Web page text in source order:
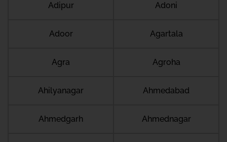
Adipur Adoni
Adoor Agartala
Agra Agroha
Ahilyanagar Ahmedabad
Ahmedgarh Ahmednagar